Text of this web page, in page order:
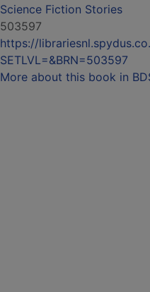
Science Fiction Stories
503597
https://
SETLVL=&BRN=503597
More about this book in